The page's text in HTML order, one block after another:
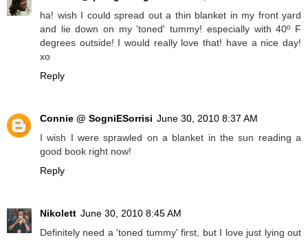
ha! wish I could spread out a thin blanket in my front yard
and lie down on my 'toned' tummy! especially with 40º F
degrees outside! I would really love that! have a nice day!
xo
Reply
Connie @ SogniESorrisi June 30, 2010 8:37 AM
I wish I were sprawled on a blanket in the sun reading a
good book right now!
Reply
Nikolett June 30, 2010 8:45 AM
Definitely need a 'toned tummy' first, but I love just lying out